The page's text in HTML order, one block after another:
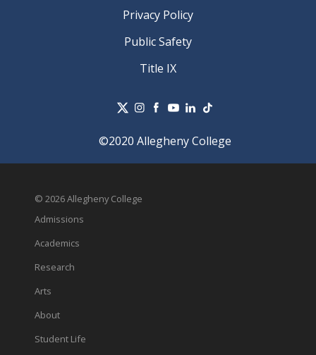
Privacy Policy
Public Safety
Title IX
©2020 Allegheny College
© 2026 Allegheny College
Admissions
Academics
Research
Arts
About
Student Life